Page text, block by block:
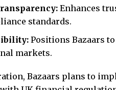
Enhances
standards.
Positions Bazaars
markets.
Bazaars plans to